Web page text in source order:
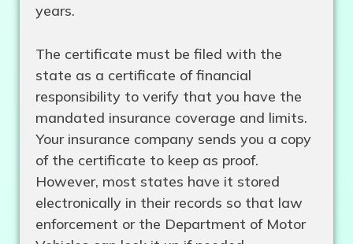
years.
The certificate must be filed with the
state as a certificate of financial
responsibility to verify that you have the
mandated insurance coverage and limits.
Your insurance company sends you a copy
of the certificate to keep as proof.
However, most states have it stored
electronically in their records so that law
enforcement or the Department of Motor